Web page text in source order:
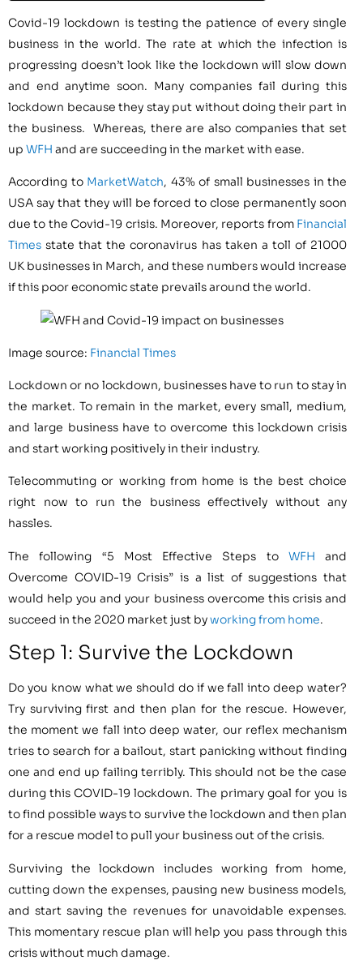
Covid-19 lockdown is testing the patience of every single
business in the world. The rate at which the infection is
progressing doesn’t look like the lockdown will slow down
and end anytime soon. Many companies fail during this
lockdown because they stay put without doing their part in
the business. Whereas, there are also companies that set
up WFH and are succeeding in the market with ease.
According to MarketWatch, 43% of small businesses in the
USA say that they will be forced to close permanently soon
due to the Covid-19 crisis. Moreover, reports from Financial
Times state that the coronavirus has taken a toll of 21000
UK businesses in March, and these numbers would increase
if this poor economic state prevails around the world.
Image source: Financial Times
Lockdown or no lockdown, businesses have to run to stay in
the market. To remain in the market, every small, medium,
and large business have to overcome this lockdown crisis
and start working positively in their industry.
Telecommuting or working from home is the best choice
right now to run the business effectively without any
hassles.
The following “5 Most Effective Steps to WFH and
Overcome COVID-19 Crisis” is a list of suggestions that
would help you and your business overcome this crisis and
succeed in the 2020 market just byworking from home.
Step 1: Survive the Lockdown
Do you know what we should do if we fall into deep water?
Try surviving first and then plan for the rescue. However,
the moment we fall into deep water, our reflex mechanism
tries to search for a bailout, start panicking without finding
one and end up failing terribly. This should not be the case
during this COVID-19 lockdown. The primary goal for you is
to find possible ways to survive the lockdown and then plan
for a rescue model to pull your business out of the crisis.
Surviving the lockdown includes working from home,
cutting down the expenses, pausing new business models,
and start saving the revenues for unavoidable expenses.
This momentary rescue plan will help you pass through this
crisis without much damage.